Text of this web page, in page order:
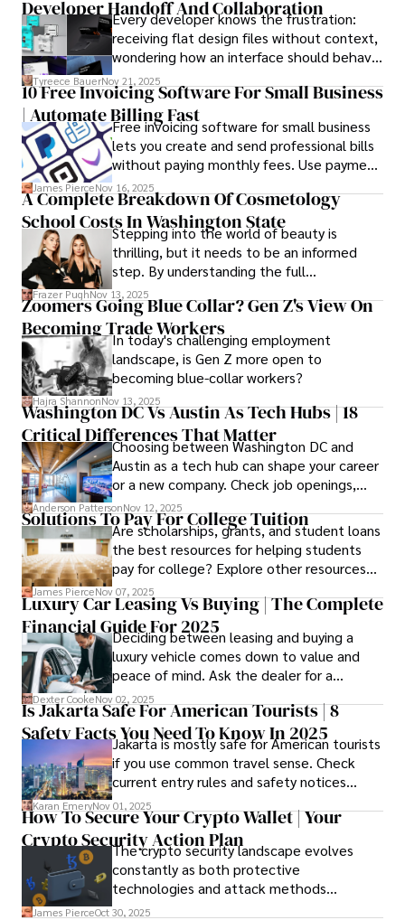
As an orthopedic surgeon specializing in minimally
invasive knee replacement surgery and laparoscopic
procedures, Dexter prioritizes patient care above all.
Outside his professional pursuits, Dexter enjoys
collecting vintage watches, studying ancient civilizations,
learning about astronomy, and participating in charity runs.
full of things you swear you’ve never seen
before.
Developer Handoff And Collaboration
Every developer knows the frustration:
receiving flat design files without context,
wondering how an interface should behave
on actual devices. A laptop mockup
bridges this gap instantly, transforming
abstract wireframes into tangible, realistic
presentations that developers can
immediately understand and implement.
Tyreece BauerNov 21, 2025
10 Free Invoicing Software For Small Business
| Automate Billing FastFree invoicing software for small business
lets you create and send professional bills
without paying monthly fees. Use payment
links to help you get paid faster. Start with
one free plan and see how much time it
saves you.
James PierceNov 16, 2025
A Complete Breakdown Of Cosmetology
School Costs In Washington State
Stepping into the world of beauty is
thrilling, but it needs to be an informed
step. By understanding the full
Cosmetology School Cost In Washington
State and by diligently pursuing the
available financial aid, you can start your
career with minimal debt and maximum
confidence.
Frazer PughNov 13, 2025
Zoomers Going Blue Collar? Gen Z's View On
Becoming Trade Workers
In today's challenging employment
landscape, is Gen Z more open to
becoming blue-collar workers?
Hajra ShannonNov 13, 2025
Washington DC Vs Austin As Tech Hubs | 18
Critical Differences That Matter
Choosing between Washington DC and
Austin as a tech hub can shape your career
or a new company. Check job openings,
average pay and which industries are
strongest and fit your needs before
applying.
Anderson PattersonNov 12, 2025
Solutions To Pay For College Tuition
Are scholarships, grants, and student loans
the best resources for helping students
pay for college? Explore other resources
that can help with tuition costs.
James PierceNov 07, 2025
Luxury Car Leasing Vs Buying | The Complete
Financial Guide For 2025
Deciding between leasing and buying a
luxury vehicle comes down to value and
peace of mind. Ask the dealer for a
complete fee breakdown and a lease
worksheet. Use these numbers to pick the
option that fits your budget and driving
habits.
Dexter CookeNov 02, 2025
Is Jakarta Safe For American Tourists | 8
Safety Facts You Need To Know In 2025
Jakarta is mostly safe for American tourists
if you use common travel sense. Check
current entry rules and safety notices
before you go and register with the U.S.
Embassy for extra help.
Karan EmeryNov 01, 2025
How To Secure Your Crypto Wallet | Your
Crypto Security Action Plan
The crypto security landscape evolves
constantly as both protective
technologies and attack methods
advance. Stay informed about new threats
James PierceOct 30, 2025